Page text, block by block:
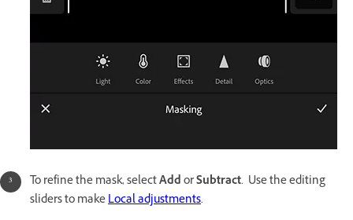
To refine the mask, selectAddorSubtract. Use the editing
sliders to makeLocal adjustments.